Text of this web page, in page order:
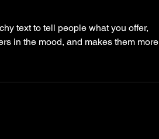
text to tell people what you offer,
in the mood, and makes them more